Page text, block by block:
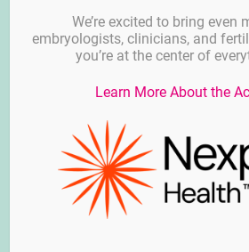
We’re excited to bring even
embryologists, clinicians, and
you’re at the center of
Learn More About the